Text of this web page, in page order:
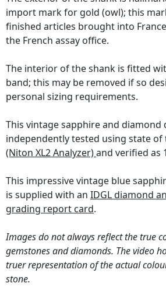
import mark for gold (owl); this
finished articles brought into
the French assay office.
The interior of the shank is fitted
band; this may be removed if so
personal sizing requirements.
This vintage sapphire and diamond
independently tested using state
(Niton XL2 Analyzer)and verified as
This impressive vintage blue
is supplied with an IDGL diamond
grading report card.
Images do not always reflect the true
gemstones and diamonds. The video
truer representation of the actual
stone.